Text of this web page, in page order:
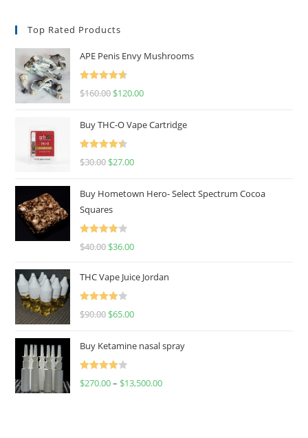
Top Rated Products
APE Penis Envy Mushrooms
Rated
4.67
$160.00 $120.00
Buy THC-O Vape Cartridge
Rated
4.50
$30.00 $27.00
Buy Hometown Hero- Select Spectrum Cocoa
Squares
Rated
$40.00 $36.00
THC Vape Juice Jordan
Rated
$90.00 $65.00
Buy Ketamine nasal spray
Rated
$270.00– $13,500.00